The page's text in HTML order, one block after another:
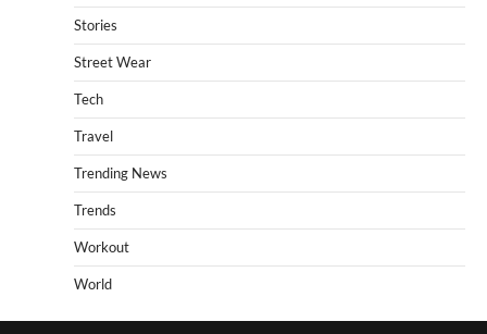
Stories
Street Wear
Tech
Travel
Trending News
Trends
Workout
World